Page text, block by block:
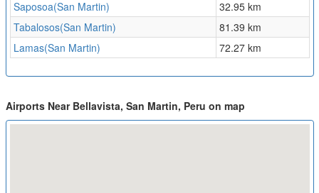
Saposoa(San Martin)
32.95 km
Tabalosos(San Martin)
81.39 km
Lamas(San Martin)
72.27 km
Airports Near Bellavista, San Martin, Peru on map